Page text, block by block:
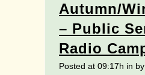
Autumn/
– Public
Radio
Posted at 09:17h in by